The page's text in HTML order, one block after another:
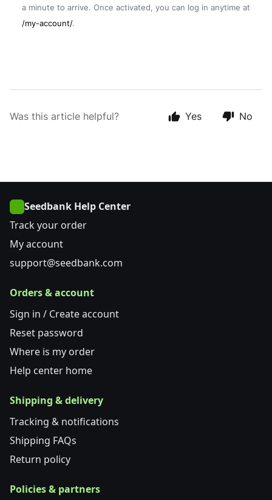
a minute to arrive. Once activated, you can log in anytime at
/my-account/.
Was this article helpful? Yes No
Seedbank Help Center
Track your order
My account
support@seedbank.com
Orders & account
Sign in / Create account
Reset password
Where is my order
Help center home
Shipping & delivery
Tracking & notifications
Shipping FAQs
Return policy
Policies & partners